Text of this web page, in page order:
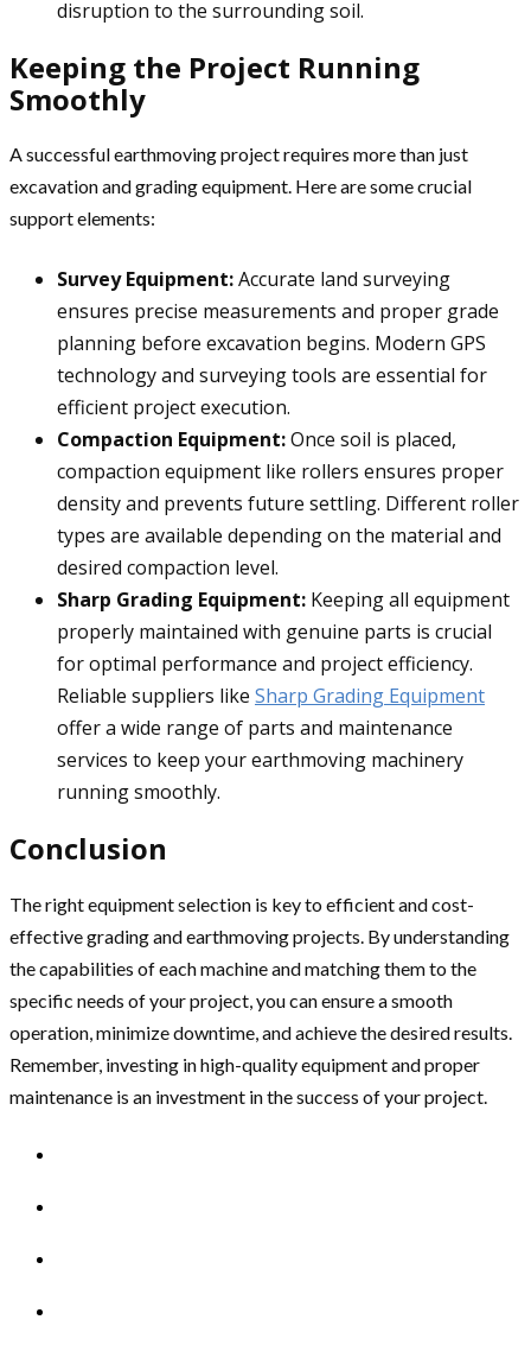
disruption to the surrounding soil.
Keeping the Project Running
Smoothly
A successful earthmoving project requires more than just
excavation and grading equipment. Here are some crucial
support elements:
Survey Equipment:Accurate land surveying
ensures precise measurements and proper grade
planning before excavation begins. Modern GPS
technology and surveying tools are essential for
efficient project execution.
Compaction Equipment:Once soil is placed,
compaction equipment like rollers ensures proper
density and prevents future settling. Different roller
types are available depending on the material and
desired compaction level.
Sharp Grading Equipment: Keeping all equipment
properly maintained with genuine parts is crucial
for optimal performance and project efficiency.
Reliable suppliers like Sharp Grading Equipment
offer a wide range of parts and maintenance
services to keep your earthmoving machinery
running smoothly.
Conclusion
The right equipment selection is key to efficient and cost-
effective grading and earthmoving projects. By understanding
the capabilities of each machine and matching them to the
specific needs of your project, you can ensure a smooth
operation, minimize downtime, and achieve the desired results.
Remember, investing in high-quality equipment and proper
maintenance is an investment in the success of your project.